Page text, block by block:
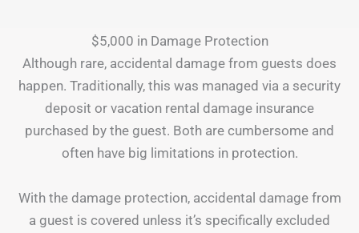
$5,000 in Damage Protection
Although rare, accidental damage from guests does
happen. Traditionally, this was managed via a security
deposit or vacation rental damage insurance
purchased by the guest. Both are cumbersome and
often have big limitations in protection.
With the damage protection, accidental damage from
a guest is covered unless it’s specifically excluded